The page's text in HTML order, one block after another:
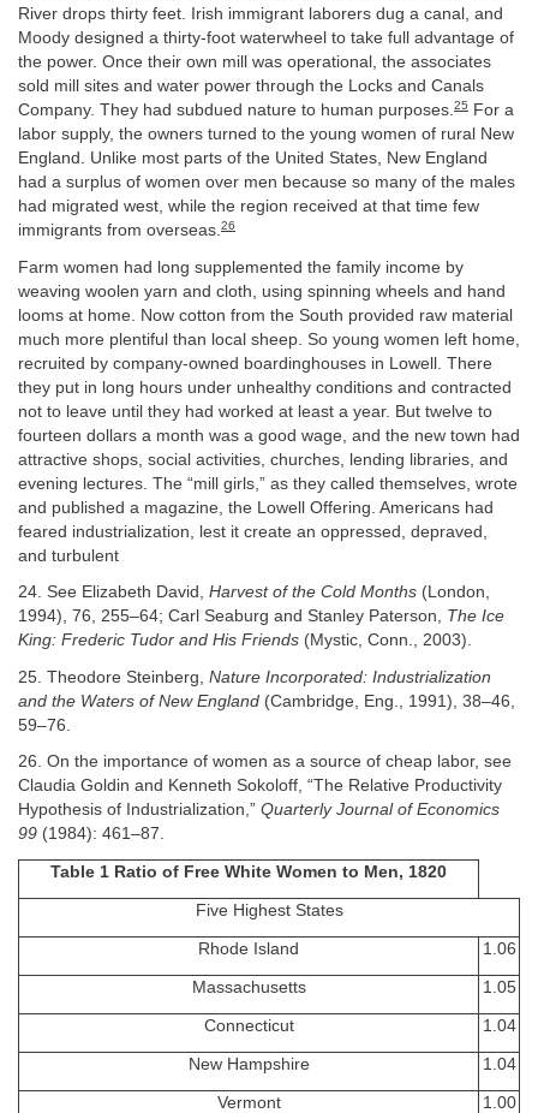
River drops thirty feet. Irish immigrant laborers dug a canal, and
Moody designed a thirty-foot waterwheel to take full advantage of
the power. Once their own mill was operational, the associates
sold mill sites and water power through the Locks and Canals
Company. They had subdued nature to human purposes.25
For a
labor supply, the owners turned to the young women of rural New
England. Unlike most parts of the United States, New England
had a surplus of women over men because so many of the males
had migrated west, while the region received at that time few
immigrants from overseas.26
Farm women had long supplemented the family income by
weaving woolen yarn and cloth, using spinning wheels and hand
looms at home. Now cotton from the South provided raw material
much more plentiful than local sheep. So young women left home,
recruited by company-owned boardinghouses in Lowell. There
they put in long hours under unhealthy conditions and contracted
not to leave until they had worked at least a year. But twelve to
fourteen dollars a month was a good wage, and the new town had
attractive shops, social activities, churches, lending libraries, and
evening lectures. The “mill girls,” as they called themselves, wrote
and published a magazine, the Lowell Offering. Americans had
feared industrialization, lest it create an oppressed, depraved,
and turbulent
24. See Elizabeth David, Harvest of the Cold Months (London,
1994), 76, 255–64; Carl Seaburg and Stanley Paterson, The Ice
King: Frederic Tudor and His Friends (Mystic, Conn., 2003).
25. Theodore Steinberg, Nature Incorporated: Industrialization
and the Waters of New England (Cambridge, Eng., 1991), 38–46,
59–76.
26. On the importance of women as a source of cheap labor, see
Claudia Goldin and Kenneth Sokoloff, “The Relative Productivity
Hypothesis of Industrialization,” Quarterly Journal of Economics
99 (1984): 461–87.
Table 1 Ratio of Free White Women to Men, 1820
Five Highest States
Rhode Island 1.06
Massachusetts 1.05
Connecticut 1.04
New Hampshire 1.04
Vermont 1.00